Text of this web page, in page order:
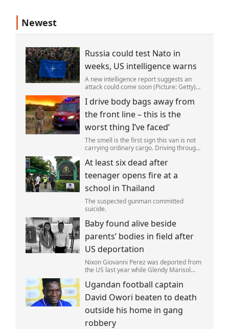
Newest
Russia could test Nato in
weeks, US intelligence warns
A new intelligence report suggests an
attack could come soon (Picture: Getty)
provocation of NATO as early as this
autumn,in a bid to get a minor ‘victory’ a
I drive body bags away from
the front line – this is the
worst thing I’ve faced’
The smell is the first sign this van is not
carrying ordinary cargo. Driving through
is not ferrying supplies or weapons,but
dead bodies.
At least six dead after
teenager opens fire at a
school in Thailand
The suspected gunman committed
suicide.
Baby found alive beside
parents’ bodies in field after
US deportation
Nixon Giovanni Perez was deported from
the US last year while Glendy Marisol
family (Picture: The Perez Family)
Ugandan football captain
David Owori beaten to death
outside his home in gang
robbery